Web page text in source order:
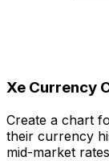
Xe Currency
Create a chart
their currency
mid-market